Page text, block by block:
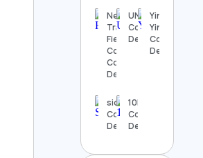
Nebraska
Track &
Field/Cross
Country
Contact
Details
UNCSA
Contact
Details
Yinspiration
Yin Yoga
Contact
Details
siddhartha
Contact
Details
10NZ.X
Contact
Details